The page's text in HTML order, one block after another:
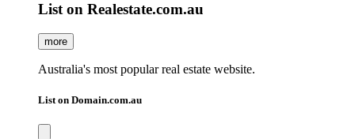
List on Realestate.com.au
more
Australia's most popular real estate website.
List on Domain.com.au